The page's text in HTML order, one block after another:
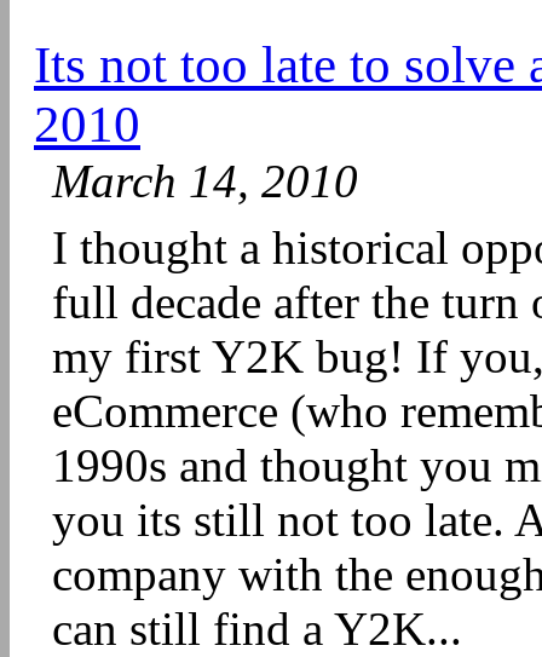
Its not too late to
2010
March 14, 2010
I thought a historical
full decade after the
my first Y2K bug! If
eCommerce (who
1990s and thought you
you its still not too late.
company with the
can still find a Y2K...